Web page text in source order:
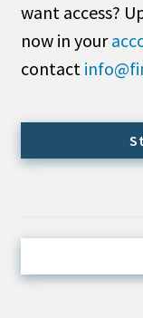
All
Administrator/
Alternatives
Cash/Currency
Consultant/
want access?
now in your
contact